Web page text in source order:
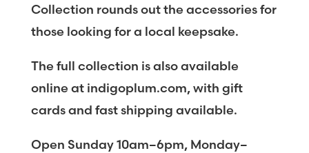
Collection rounds out the accessories for
those looking for a local keepsake.
The full collection is also available
online at indigoplum.com, with gift
cards and fast shipping available.
Open Sunday 10am–6pm, Monday–